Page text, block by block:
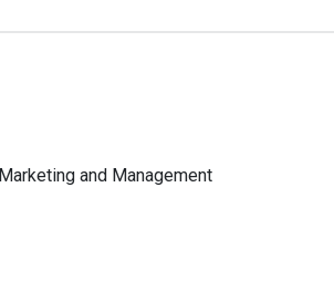
and Management